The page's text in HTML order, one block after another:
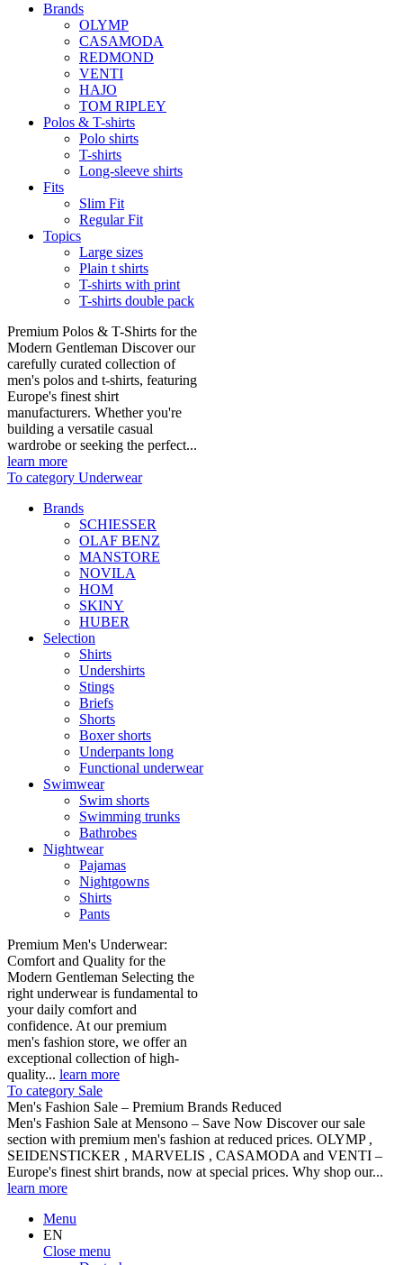
Brands
OLYMP
CASAMODA
REDMOND
VENTI
HAJO
TOM RIPLEY
Polos & T-shirts
Polo shirts
T-shirts
Long-sleeve shirts
Fits
Slim Fit
Regular Fit
Topics
Large sizes
Plain t shirts
T-shirts with print
T-shirts double pack
Premium Polos & T-Shirts for the
Modern Gentleman Discover our
carefully curated collection of
men's polos and t-shirts, featuring
Europe's finest shirt
manufacturers. Whether you're
building a versatile casual
wardrobe or seeking the perfect...
learn more
To category Underwear
Brands
SCHIESSER
OLAF BENZ
MANSTORE
NOVILA
HOM
SKINY
HUBER
Selection
Shirts
Undershirts
Stings
Briefs
Shorts
Boxer shorts
Underpants long
Functional underwear
Swimwear
Swim shorts
Swimming trunks
Bathrobes
Nightwear
Pajamas
Nightgowns
Shirts
Pants
Premium Men's Underwear:
Comfort and Quality for the
Modern Gentleman Selecting the
right underwear is fundamental to
your daily comfort and
confidence. At our premium
men's fashion store, we offer an
exceptional collection of high-
quality... learn more
To category Sale
Men's Fashion Sale – Premium Brands Reduced
Men's Fashion Sale at Mensono – Save Now Discover our sale
section with premium men's fashion at reduced prices. OLYMP ,
SEIDENSTICKER , MARVELIS , CASAMODA and VENTI –
Europe's finest shirt brands, now at special prices. Why shop our...
learn more
Menu
EN
Close menu